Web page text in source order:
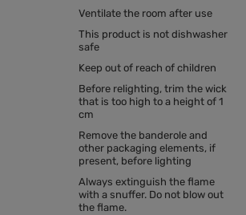
Ventilate the room after use
This product is not dishwasher
safe
Keep out of reach of children
Before relighting, trim the wick
that is too high to a height of 1
cm
Remove the banderole and
other packaging elements, if
present, before lighting
Always extinguish the flame
with a snuffer. Do not blow out
the flame.